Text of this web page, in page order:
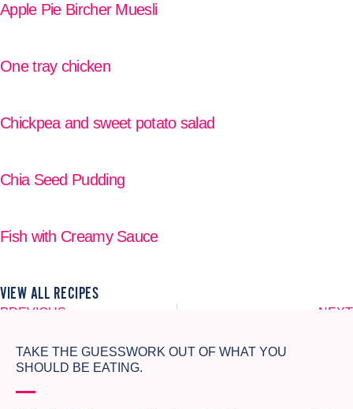
Apple Pie Bircher Muesli
One tray chicken
Chickpea and sweet potato salad
Chia Seed Pudding
Fish with Creamy Sauce
VIEW ALL RECIPES
PREVIOUS NEXT
TAKE THE GUESSWORK OUT OF WHAT YOU
SHOULD BE EATING.